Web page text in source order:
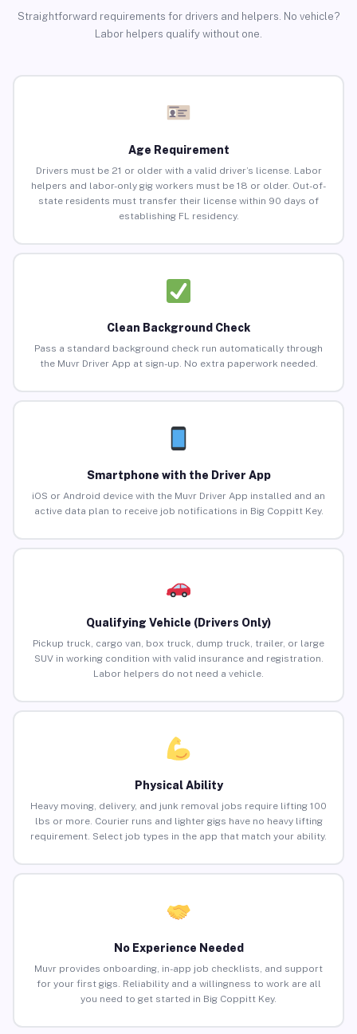
Straightforward requirements for drivers and helpers. No vehicle?
Labor helpers qualify without one.
Age Requirement
Drivers must be 21 or older with a valid driver’s license. Labor
helpers and labor-only gig workers must be 18 or older. Out-of-
state residents must transfer their license within 90 days of
establishing FL residency.
Clean Background Check
Pass a standard background check run automatically through
the Muvr Driver App at sign-up. No extra paperwork needed.
Smartphone with the Driver App
iOS or Android device with the Muvr Driver App installed and an
active data plan to receive job notifications in Big Coppitt Key.
Qualifying Vehicle (Drivers Only)
Pickup truck, cargo van, box truck, dump truck, trailer, or large
SUV in working condition with valid insurance and registration.
Labor helpers do not need a vehicle.
Physical Ability
Heavy moving, delivery, and junk removal jobs require lifting 100
lbs or more. Courier runs and lighter gigs have no heavy lifting
requirement. Select job types in the app that match your ability.
No Experience Needed
Muvr provides onboarding, in-app job checklists, and support
for your first gigs. Reliability and a willingness to work are all
you need to get started in Big Coppitt Key.